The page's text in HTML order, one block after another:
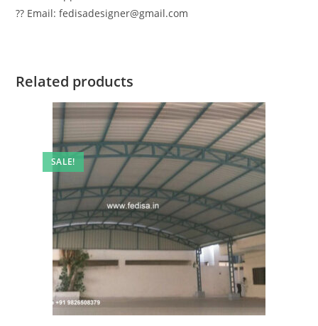
?? Email: fedisadesigner@gmail.com
Related products
SALE!